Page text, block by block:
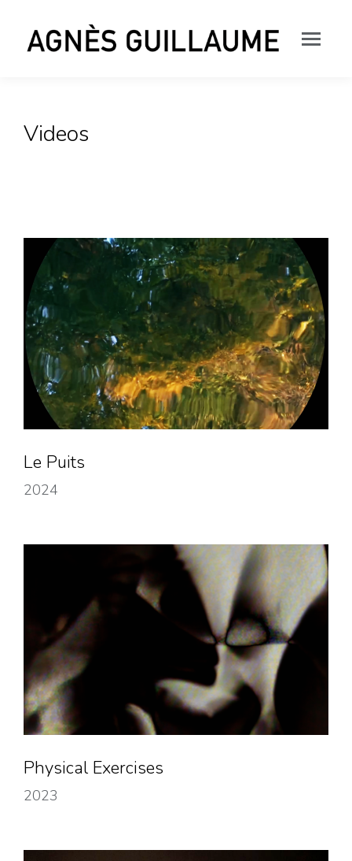
Videos
Le Puits
2024
Physical Exercises
2023